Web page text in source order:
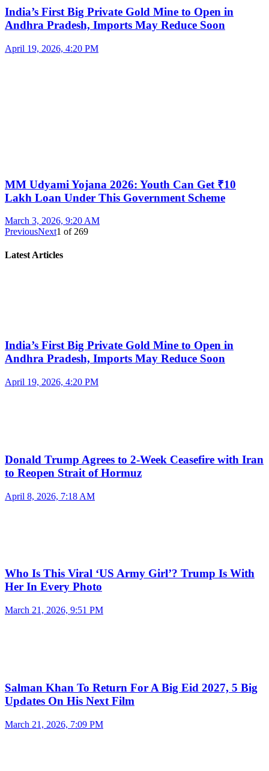
India’s First Big Private Gold Mine to Open in
Andhra Pradesh, Imports May Reduce Soon
April 19, 2026, 4:20 PM
MM Udyami Yojana 2026: Youth Can Get ₹10
Lakh Loan Under This Government Scheme
March 3, 2026, 9:20 AM
PreviousNext1 of 269
Latest Articles
India’s First Big Private Gold Mine to Open in
Andhra Pradesh, Imports May Reduce Soon
April 19, 2026, 4:20 PM
Donald Trump Agrees to 2-Week Ceasefire with Iran
to Reopen Strait of Hormuz
April 8, 2026, 7:18 AM
Who Is This Viral ‘US Army Girl’? Trump Is With
Her In Every Photo
March 21, 2026, 9:51 PM
Salman Khan To Return For A Big Eid 2027, 5 Big
Updates On His Next Film
March 21, 2026, 7:09 PM